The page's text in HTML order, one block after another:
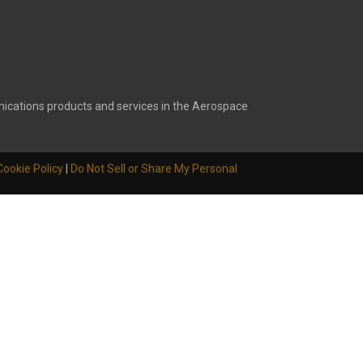
products and services in the Aerospace
Policy Do Not Sell or Share My Personal